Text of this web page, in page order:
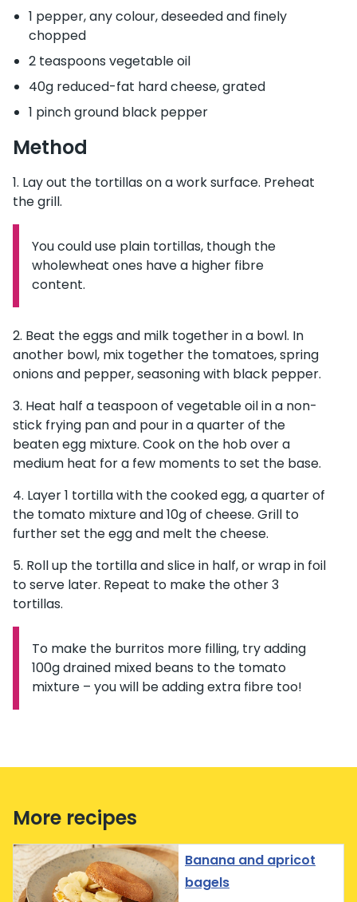
1 pepper, any colour, deseeded and finely
chopped
2 teaspoons vegetable oil
40g reduced-fat hard cheese, grated
1 pinch ground black pepper
Method
Lay out the tortillas on a work surface. Preheat
the grill.
Information:
You could use plain tortillas, though the
wholewheat ones have a higher fibre
content.
Beat the eggs and milk together in a bowl. In
another bowl, mix together the tomatoes, spring
onions and pepper, seasoning with black pepper.
Heat half a teaspoon of vegetable oil in a non-
stick frying pan and pour in a quarter of the
beaten egg mixture. Cook on the hob over a
medium heat for a few moments to set the base.
Layer 1 tortilla with the cooked egg, a quarter of
the tomato mixture and 10g of cheese. Grill to
further set the egg and melt the cheese.
Roll up the tortilla and slice in half, or wrap in foil
to serve later. Repeat to make the other 3
tortillas.
Information:
To make the burritos more filling, try adding
100g drained mixed beans to the tomato
mixture – you will be adding extra fibre too!
More recipes
Banana and apricot
bagels